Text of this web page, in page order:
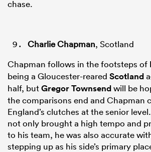
chase.
Charlie Chapman, Scotland
Chapman follows in the footsteps of
being a Gloucester-reared Scotland
half, butGregor Townsendwill be
the comparisons end and Chapman
England’s clutches at the senior
not only brought a high tempo and
to his team, he was also accurate
stepping up as his side’s primary